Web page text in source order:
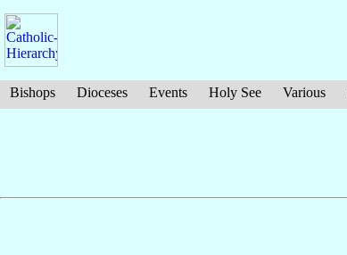
Bishops Dioceses Events Holy See Various